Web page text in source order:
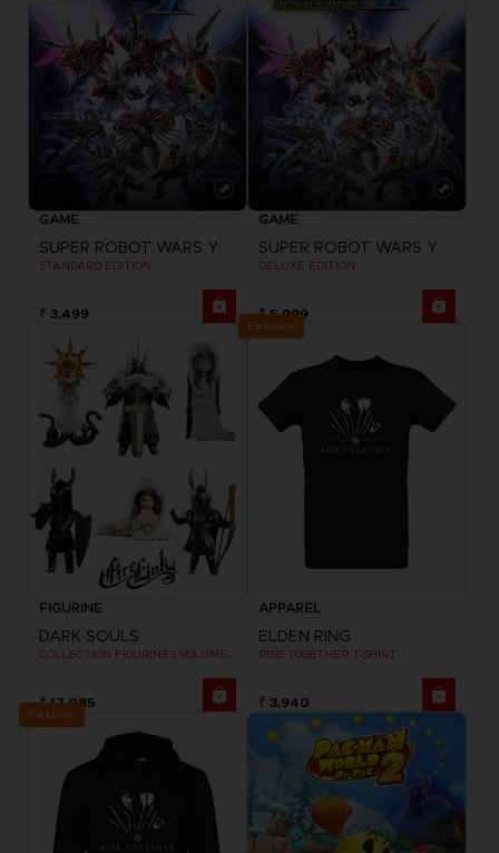
GAME
SUPER ROBOT WARS Y
STANDARD EDITION
₹ 3,499
GAME
SUPER ROBOT WARS Y
DELUXE EDITION
₹ 5,999
FIGURINE
DARK SOULS
₹ 17,085
Exclusive
APPAREL
ELDEN RING
RISE TOGETHER T-SHIRT
₹ 3,940
Exclusive